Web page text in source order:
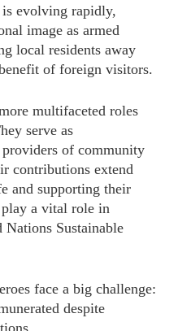
evolving rapidly,
image as armed
local residents away
of foreign visitors.
multifaceted roles
serve as
of community
contributions extend
and supporting their
a vital role in
Sustainable
face a big challenge:
despite